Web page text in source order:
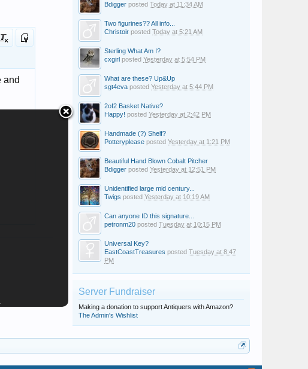
Bdigger posted Today at 11:34 AM
Two figurines?? All info...
Christoir posted Today at 5:21 AM
Sterling What Am I?
cxgirl posted Yesterday at 5:54 PM
What are these? Up&Up
sgt4eva posted Yesterday at 5:44 PM
2of2 Basket Native?
Happy! posted Yesterday at 2:42 PM
Handmade (?) Shelf?
Potteryplease posted Yesterday at 1:21 PM
Beautiful Hand Blown Cobalt Pitcher
Bdigger posted Yesterday at 12:51 PM
Unidentified large mid century...
Twigs posted Yesterday at 10:19 AM
Can anyone ID this signature...
petronm20 posted Tuesday at 10:15 PM
Universal Key?
EastCoastTreasures posted Tuesday at 8:47
PM
Server Fundraiser
Making a donation to support Antiquers with Amazon?
The Admin's Wishlist